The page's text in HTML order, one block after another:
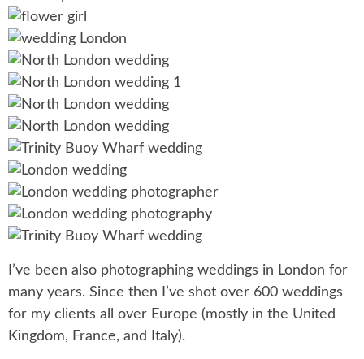
I’ve been also photographing weddings in London for
many years. Since then I’ve shot over 600 weddings
for my clients all over Europe (mostly in the United
Kingdom, France, and Italy).